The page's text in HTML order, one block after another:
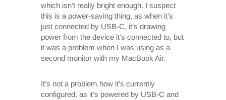
which isn’t really bright enough. I suspect
this is a power-saving thing, as when it’s
just connected by USB-C, it’s drawing
power from the device it’s connected to, but
it was a problem when I was using as a
second monitor with my MacBook Air.
It’s not a problem how it’s currently
configured, as it’s powered by USB-C and